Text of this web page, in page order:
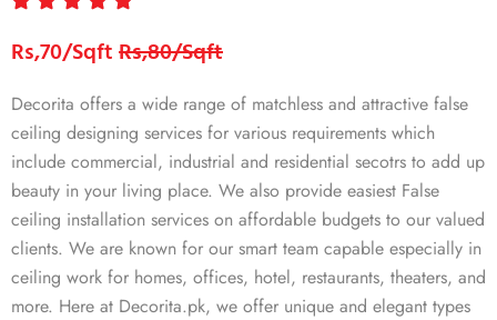
Rs,70/Sqft Rs,80/Sqft
Decorita offers a wide range of matchless and attractive false
ceiling designing services for various requirements which
include commercial, industrial and residential secotrs to add up
beauty in your living place. We also provide easiest False
ceiling installation services on affordable budgets to our valued
clients. We are known for our smart team capable especially in
ceiling work for homes, offices, hotel, restaurants, theaters, and
more. Here at Decorita.pk, we offer unique and elegant types